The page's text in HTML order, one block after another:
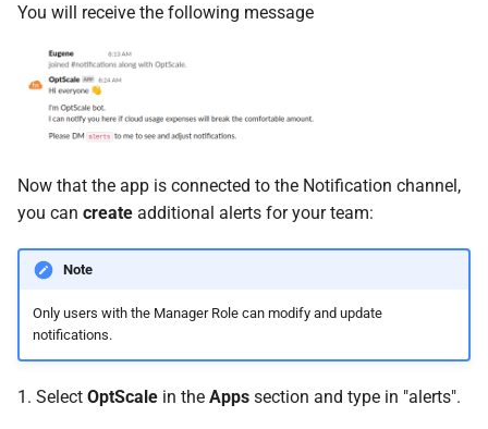
You will receive the following message
Now that the app is connected to the Notification channel,
you can create additional alerts for your team:
Note
Only users with the Manager Role can modify and update
notifications.
1. Select OptScale in the Apps section and type in "alerts".